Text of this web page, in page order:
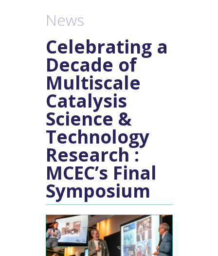
News
Celebrating a
Decade of
Multiscale
Catalysis
Science &
Technology
Research :
MCEC’s Final
Symposium